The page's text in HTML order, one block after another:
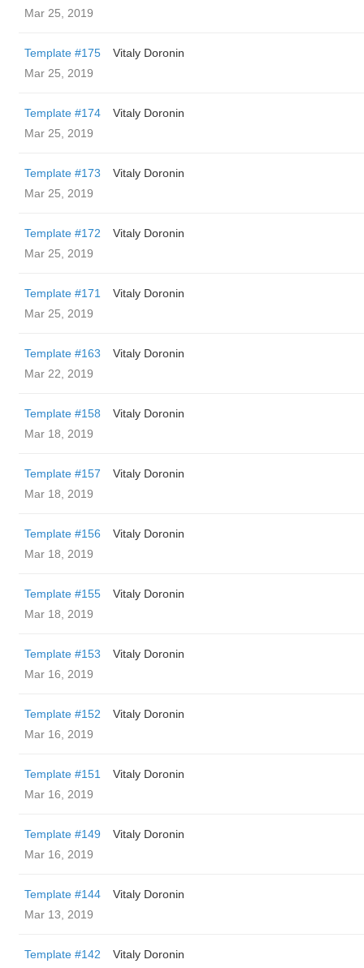
Mar 25, 2019
Template #175
Vitaly Doronin
Mar 25, 2019
Template #174
Vitaly Doronin
Mar 25, 2019
Template #173
Vitaly Doronin
Mar 25, 2019
Template #172
Vitaly Doronin
Mar 25, 2019
Template #171
Vitaly Doronin
Mar 25, 2019
Template #163
Vitaly Doronin
Mar 22, 2019
Template #158
Vitaly Doronin
Mar 18, 2019
Template #157
Vitaly Doronin
Mar 18, 2019
Template #156
Vitaly Doronin
Mar 18, 2019
Template #155
Vitaly Doronin
Mar 18, 2019
Template #153
Vitaly Doronin
Mar 16, 2019
Template #152
Vitaly Doronin
Mar 16, 2019
Template #151
Vitaly Doronin
Mar 16, 2019
Template #149
Vitaly Doronin
Mar 16, 2019
Template #144
Vitaly Doronin
Mar 13, 2019
Template #142
Vitaly Doronin